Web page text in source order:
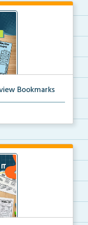
Bookmarks
and reflecting o...